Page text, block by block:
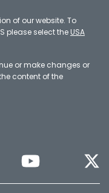
of our website. To
please select the USA
or make changes or
content of the